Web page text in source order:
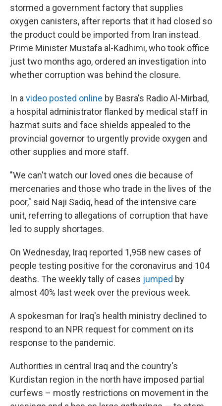
stormed a government factory that supplies
oxygen canisters, after reports that it had closed so
the product could be imported from Iran instead.
Prime Minister Mustafa al-Kadhimi, who took office
just two months ago, ordered an investigation into
whether corruption was behind the closure.
In a video posted online by Basra's Radio Al-Mirbad,
a hospital administrator flanked by medical staff in
hazmat suits and face shields appealed to the
provincial governor to urgently provide oxygen and
other supplies and more staff.
"We can't watch our loved ones die because of
mercenaries and those who trade in the lives of the
poor," said Naji Sadiq, head of the intensive care
unit, referring to allegations of corruption that have
led to supply shortages.
On Wednesday, Iraq reported 1,958 new cases of
people testing positive for the coronavirus and 104
deaths. The weekly tally of cases jumped by
almost 40% last week over the previous week.
A spokesman for Iraq's health ministry declined to
respond to an NPR request for comment on its
response to the pandemic.
Authorities in central Iraq and the country's
Kurdistan region in the north have imposed partial
curfews – mostly restrictions on movement in the